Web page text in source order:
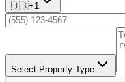
🇺🇸+1
Select Property Type